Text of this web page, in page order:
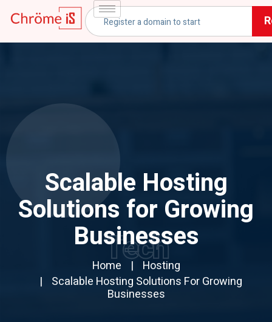
Scalable Hosting
Solutions for Growing
Businesses
Home
Hosting
Scalable Hosting Solutions For Growing
Businesses
Tech